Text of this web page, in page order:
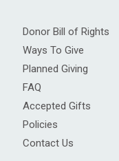
Donor Bill of Rights
Ways To Give
Planned Giving
FAQ
Accepted Gifts
Policies
Contact Us